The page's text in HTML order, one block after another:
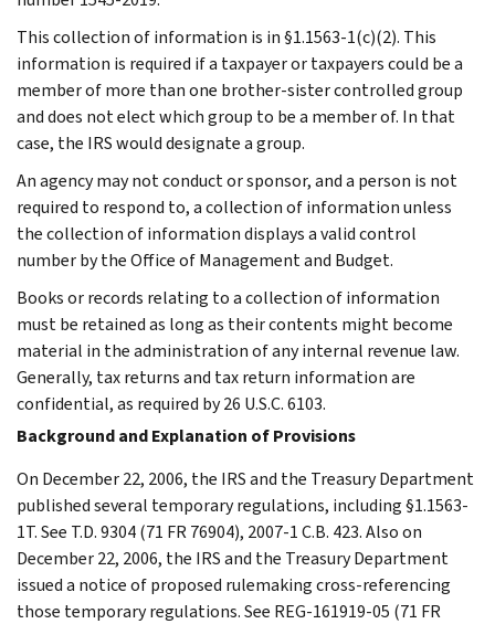
This collection of information is in §1.1563-1(c)(2). This
information is required if a taxpayer or taxpayers could be a
member of more than one brother-sister controlled group
and does not elect which group to be a member of. In that
case, the IRS would designate a group.
An agency may not conduct or sponsor, and a person is not
required to respond to, a collection of information unless
the collection of information displays a valid control
number by the Office of Management and Budget.
Books or records relating to a collection of information
must be retained as long as their contents might become
material in the administration of any internal revenue law.
Generally, tax returns and tax return information are
confidential, as required by 26 U.S.C. 6103.
Background and Explanation of Provisions
On December 22, 2006, the IRS and the Treasury Department
published several temporary regulations, including §1.1563-
1T. See T.D. 9304 (71 FR 76904), 2007-1 C.B. 423. Also on
December 22, 2006, the IRS and the Treasury Department
issued a notice of proposed rulemaking cross-referencing
those temporary regulations. See REG-161919-05 (71 FR